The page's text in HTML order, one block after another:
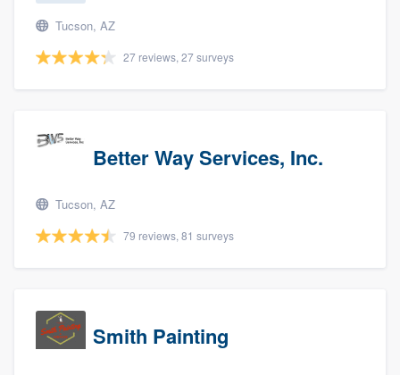
Tucson, AZ
27 reviews, 27 surveys
Better Way Services, Inc.
Tucson, AZ
79 reviews, 81 surveys
Smith Painting